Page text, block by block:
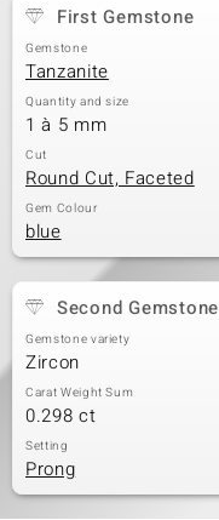
First Gemstone
Gemstone
Tanzanite
Quantity and size
1 à 5 mm
Cut
Round Cut, Faceted
Gem Colour
blue
Second Gemstone
Gemstone variety
Zircon
Carat Weight Sum
0.298 ct
Setting
Prong